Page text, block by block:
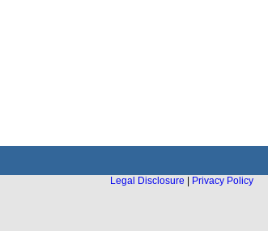
Legal Disclosure
Privacy Policy